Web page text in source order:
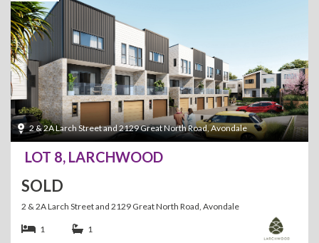
2 & 2A Larch Street and 2129 Great North Road, Avondale
LOT 8, LARCHWOOD
SOLD
2 & 2A Larch Street and 2129 Great North Road, Avondale
1
1